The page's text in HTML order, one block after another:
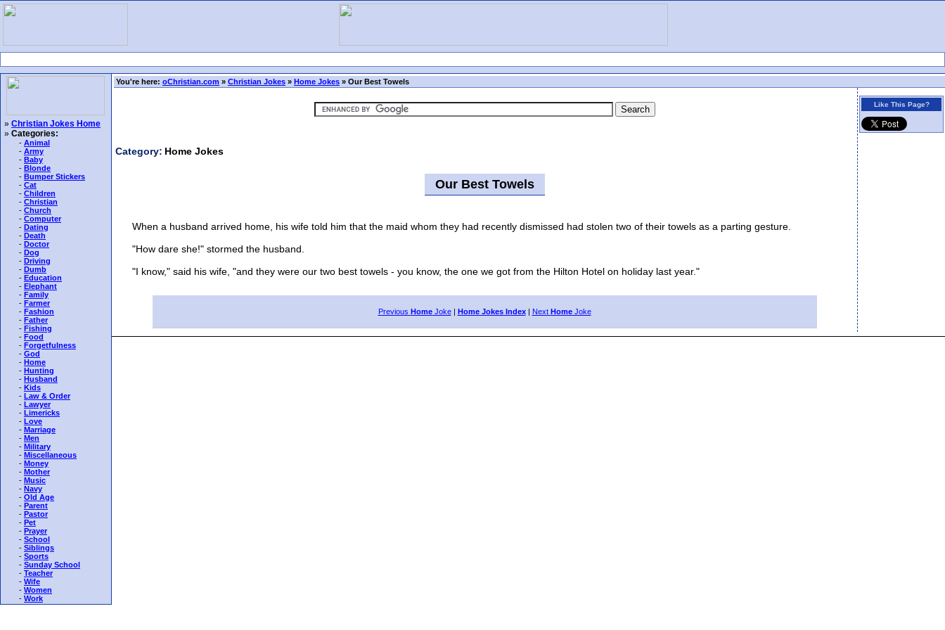
» Christian Jokes Home
» Categories:
- Animal
- Army
- Baby
- Blonde
- Bumper Stickers
- Cat
- Children
- Christian
- Church
- Computer
- Dating
- Death
- Doctor
- Dog
- Driving
- Dumb
- Education
- Elephant
- Family
- Farmer
- Fashion
- Father
- Fishing
- Food
- Forgetfulness
- God
- Home
- Hunting
- Husband
- Kids
- Law & Order
- Lawyer
- Limericks
- Love
- Marriage
- Men
- Military
- Miscellaneous
- Money
- Mother
- Music
- Navy
- Old Age
- Parent
- Pastor
- Pet
- Prayer
- School
- Siblings
- Sports
- Sunday School
- Teacher
- Wife
- Women
- Work
You're here: oChristian.com » Christian Jokes » Home Jokes » Our Best Towels
Category: Home Jokes
Our Best Towels
When a husband arrived home, his wife told him that the maid whom they had recently dismissed had stolen two of their towels as a parting gesture.
"How dare she!" stormed the husband.
"I know," said his wife, "and they were our two best towels - you know, the one we got from the Hilton Hotel on holiday last year."
Previous HomeJoke| Home Jokes Index| Next HomeJoke
Like This Page?